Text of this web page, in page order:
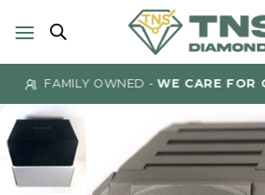
FAMILY OWNED -WE CARE FOR